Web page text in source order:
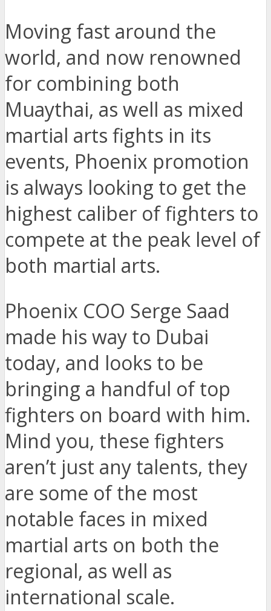
Moving fast around the
world, and now renowned
for combining both
Muaythai, as well as mixed
martial arts fights in its
events, Phoenix promotion
is always looking to get the
highest caliber of fighters to
compete at the peak level of
both martial arts.
Phoenix COO Serge Saad
made his way to Dubai
today, and looks to be
bringing a handful of top
fighters on board with him.
Mind you, these fighters
aren’t just any talents, they
are some of the most
notable faces in mixed
martial arts on both the
regional, as well as
international scale.